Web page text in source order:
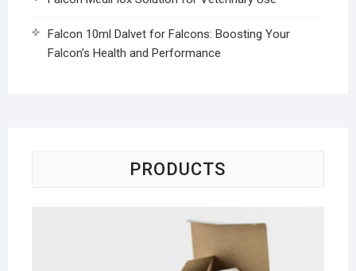
Falcon 10ml Dalvet for Falcons: Boosting Your
Falcon’s Health and Performance
PRODUCTS